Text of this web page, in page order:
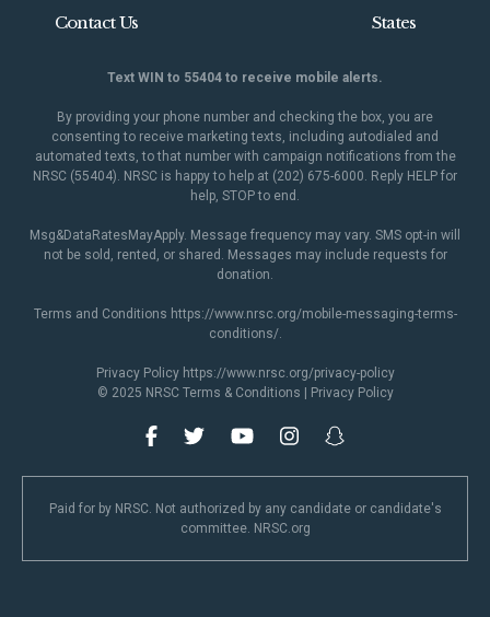
Contact Us
States
Text WIN to 55404 to receive mobile alerts.
By providing your phone number and checking the box, you are
consenting to receive marketing texts, including autodialed and
automated texts, to that number with campaign notifications from the
NRSC (55404). NRSC is happy to help at (202) 675-6000. Reply HELP for
help, STOP to end.
Msg&DataRatesMayApply. Message frequency may vary. SMS opt-in will
not be sold, rented, or shared. Messages may include requests for
donation.
Terms and Conditions https://www.nrsc.org/mobile-messaging-terms-
conditions/.
Privacy Policy https://www.nrsc.org/privacy-policy
© 2025 NRSC Terms & Conditions Privacy Policy
Paid for by NRSC. Not authorized by any candidate or candidate's
committee. NRSC.org